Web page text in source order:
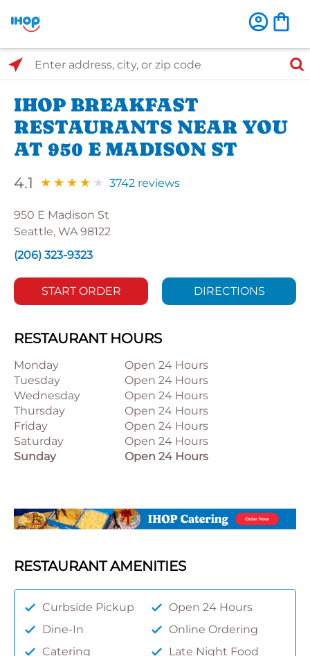
Select Search Type
Enter address, city, or zip code
IHOP BREAKFAST
RESTAURANTS NEAR YOU
AT 950 E MADISON ST
4.1 3742 reviews
950 E Madison St
Seattle, WA 98122
(206) 323-9323
START ORDER DIRECTIONS
RESTAURANT HOURS
Monday
Open 24 Hours
Tuesday
Open 24 Hours
Wednesday
Open 24 Hours
Thursday
Open 24 Hours
Friday
Open 24 Hours
Saturday
Open 24 Hours
Sunday
Open 24 Hours
RESTAURANT AMENITIES
Curbside Pickup
Open 24 Hours
Dine-In
Online Ordering
Catering
Late Night Food